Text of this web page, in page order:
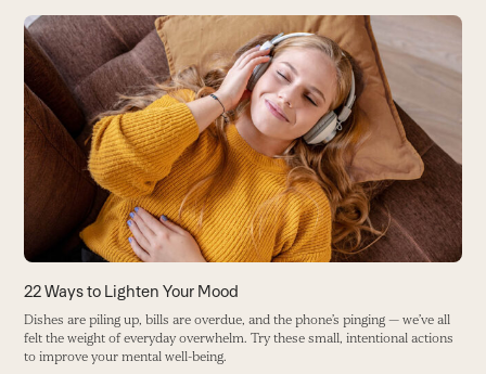
Use
the
left
and
right
arrow
to
access
the
carousel
navigation
buttons
22 Ways to Lighten Your Mood
Dishes are piling up, bills are overdue, and the phone’s pinging — we’ve all
felt the weight of everyday overwhelm. Try these small, intentional actions
to improve your mental well-being.